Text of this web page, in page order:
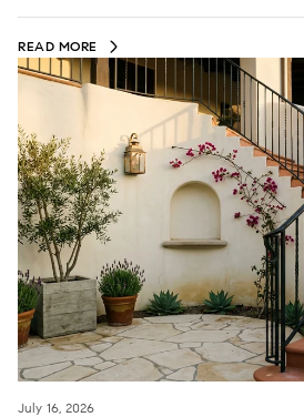
READ MORE
July 16, 2026